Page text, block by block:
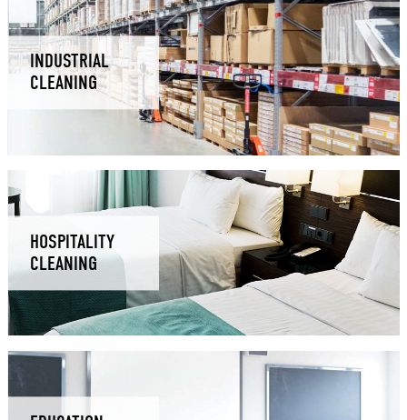
INDUSTRIAL
CLEANING
HOSPITALITY
CLEANING